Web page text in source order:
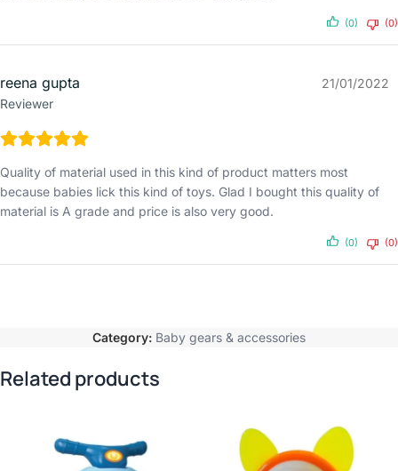
(0) (0)
reena gupta
Reviewer
21/01/2022
Quality of material used in this kind of product matters most
because babies lick this kind of toys. Glad I bought this quality of
material is A grade and price is also very good.
(0) (0)
Category: Baby gears & accessories
Related products